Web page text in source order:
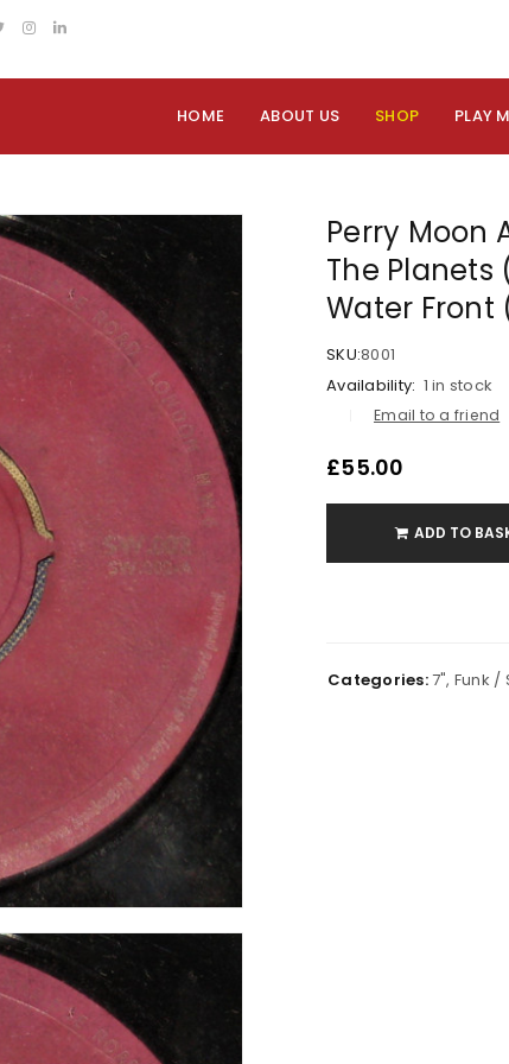
HOME ABOUT US SHOP PLAY
Perry Moon
The Planets
Water Front
SKU:8001
Availability: 1 in stock
Email to a friend
£55.00
ADD TO
Categories:7", Funk /